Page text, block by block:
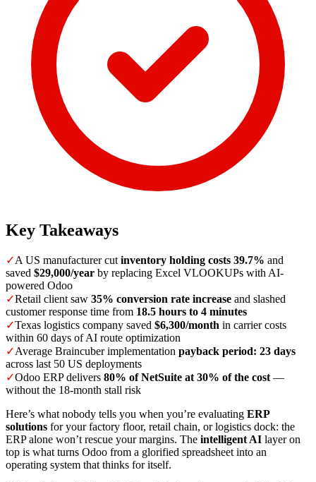
Key Takeaways
✓A US manufacturer cutinventory holding costs 39.7% and
saved $29,000/year by replacing Excel VLOOKUPs with AI-
powered Odoo
✓Retail client saw 35% conversion rate increase and slashed
customer response time from 18.5 hours to 4 minutes
✓Texas logistics company saved $6,300/month in carrier costs
within 60 days of AI route optimization
✓Average Braincuber implementation payback period: 23 days
across last 50 US deployments
✓Odoo ERP delivers 80% of NetSuite at 30% of the cost—
without the 18-month stall risk
Here’s what nobody tells you when you’re evaluating ERP
solutions for your factory floor, retail chain, or logistics dock: the
ERP alone won’t rescue your margins. The intelligent AI layer on
top is what turns Odoo from a glorified spreadsheet into an
operating system that thinks for itself.